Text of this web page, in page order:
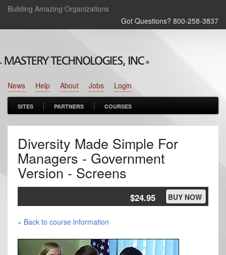
Building Amazing Organizations
Got Questions? 800‑258‑3837
Login
Jobs
About
Help
News
SITES PARTNERS COURSES
Diversity Made Simple For
Managers - Government
Version - Screens
BUY NOW
$24.95
« Back to course information